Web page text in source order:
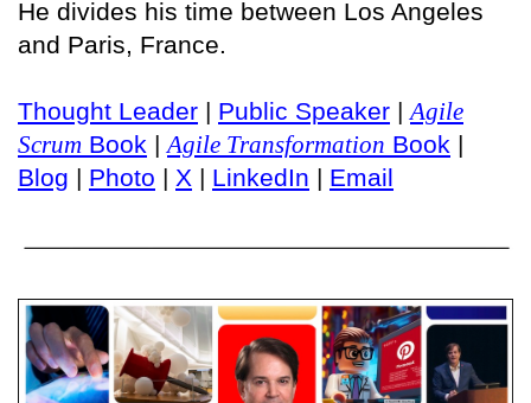
He divides his time between Los Angeles
and Paris, France.
Thought Leader | Public Speaker | Agile
Scrum Book | Agile Transformation Book |
Blog | Photo | X | LinkedIn | Email